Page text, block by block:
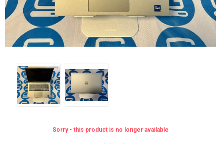
Sorry - this product is no longer available